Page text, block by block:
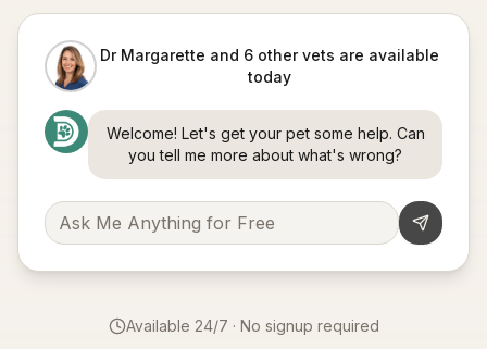
Dr Margarette and 6 other vets are available
today
Welcome! Let's get your pet some help. Can
you tell me more about what's wrong?
Available 24/7 · No signup required